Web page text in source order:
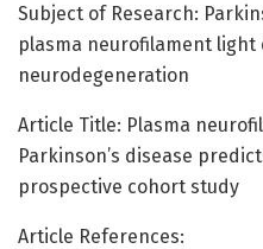
Subject of Research:
plasma neurofilament
neurodegeneration
Article Title: Plasma
Parkinson’s disease
prospective cohort study
Article References: